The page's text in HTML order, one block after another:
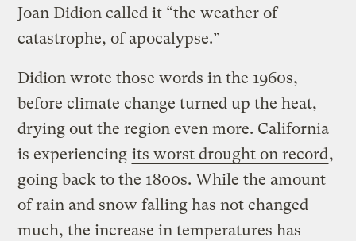
Joan Didion called it “the weather of
catastrophe, of apocalypse.”
Didion wrote those words in the 1960s,
before climate change turned up the heat,
drying out the region even more. California
is experiencing its worst drought on record,
going back to the 1800s. While the amount
of rain and snow falling has not changed
much, the increase in temperatures has